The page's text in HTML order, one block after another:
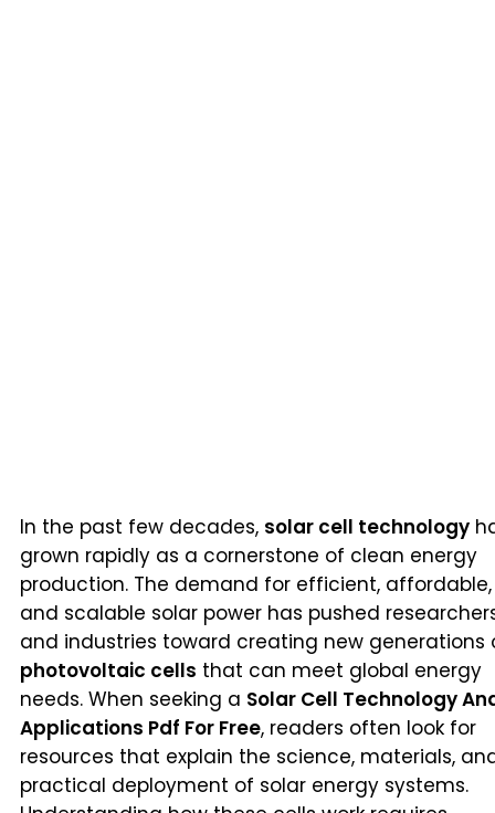
In the past few decades, solar cell technology
grown rapidly as a cornerstone of clean energy
production. The demand for efficient, affordable,
and scalable solar power has pushed
and industries toward creating new generations
photovoltaic cells that can meet global energy
needs. When seeking a Solar Cell Technology
Applications Pdf For Free, readers often look for
resources that explain the science, materials,
practical deployment of solar energy systems.